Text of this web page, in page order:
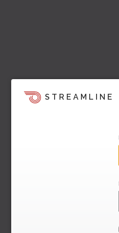
STREAMLINE